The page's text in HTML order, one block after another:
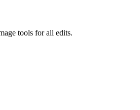
tools for all edits.